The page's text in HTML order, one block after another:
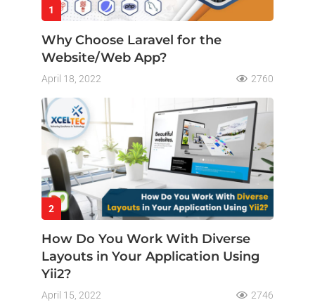
1
Why Choose Laravel for the
Website/Web App?
April 18, 2022 2760
2
How Do You Work With Diverse
Layouts in Your Application Using
Yii2?
April 15, 2022 2746